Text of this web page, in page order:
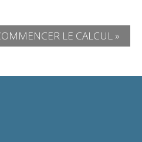
LE CALCUL »